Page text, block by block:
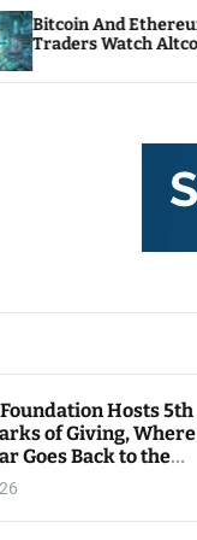
Edge Higher As
Rotation
Hosts 5th
of Giving, Where
Goes Back to the